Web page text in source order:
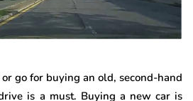
go for buying an old, second-hand
is a must. Buying a new car is